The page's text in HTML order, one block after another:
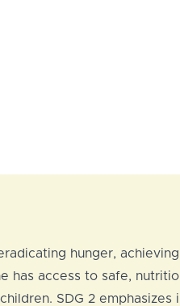
hunger,
access to safe,
SDG 2